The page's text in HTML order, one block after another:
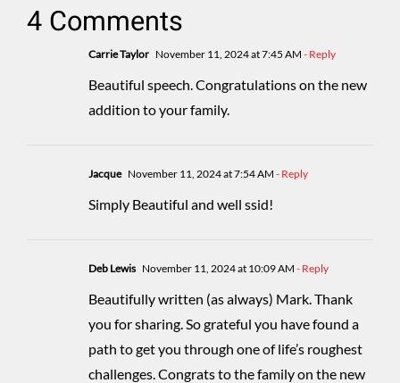
4 Comments
Carrie Taylor November 11, 2024 at 7:45 AM - Reply
Beautiful speech. Congratulations on the new
addition to your family.
Jacque November 11, 2024 at 7:54 AM - Reply
Simply Beautiful and well ssid!
Deb Lewis November 11, 2024 at 10:09 AM - Reply
Beautifully written (as always) Mark. Thank
you for sharing. So grateful you have found a
path to get you through one of life’s roughest
challenges. Congrats to the family on the new